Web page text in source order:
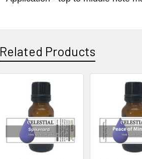
Related Products
Related
Products